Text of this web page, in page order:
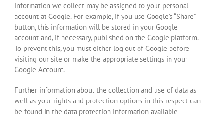
information we collect may be assigned to your personal
account at Google. For example, if you use Google’s “Share”
button, this information will be stored in your Google
account and, if necessary, published on the Google platform.
To prevent this, you must either log out of Google before
visiting our site or make the appropriate settings in your
Google Account.
Further information about the collection and use of data as
well as your rights and protection options in this respect can
be found in the data protection information available